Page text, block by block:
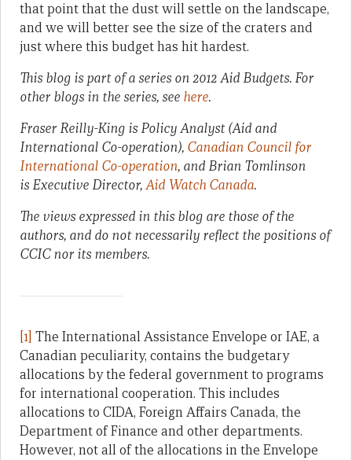
that point that the dust will settle on the landscape,
and we will better see the size of the craters and
just where this budget has hit hardest.
This blog is part of a series on 2012 Aid Budgets. For
other blogs in the series, see here.
Fraser Reilly-King is Policy Analyst (Aid and
International Co-operation), Canadian Council for
International Co-operation, and Brian Tomlinson
is Executive Director,Aid Watch Canada.
The views expressed in this blog are those of the
authors, and do not necessarily reflect the positions of
CCIC nor its members.
[1] The International Assistance Envelope or IAE, a
Canadian peculiarity, contains the budgetary
allocations by the federal government to programs
for international cooperation. This includes
allocations to CIDA, Foreign Affairs Canada, the
Department of Finance and other departments.
However, not all of the allocations in the Envelope